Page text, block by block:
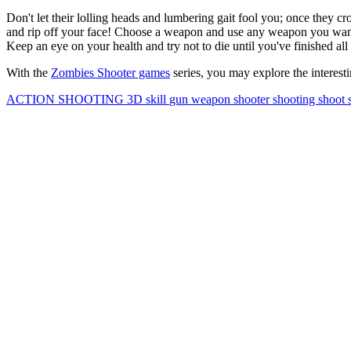
Don't let their lolling heads and lumbering gait fool you; once they
and rip off your face! Choose a weapon and use any weapon you
Keep an eye on your health and try not to die until you've finished all
With the Zombies Shooter games series, you may explore the
ACTION SHOOTING 3D skill gun weapon shootershooting shoot